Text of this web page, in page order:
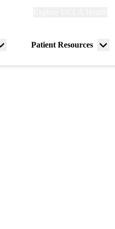
Menu
Patient Resources